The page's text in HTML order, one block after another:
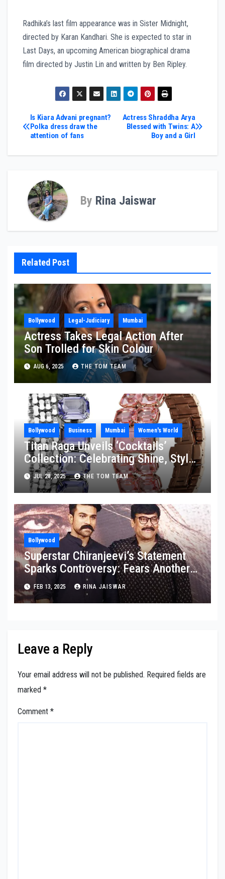
Radhika’s last film appearance was in Sister Midnight,
directed by Karan Kandhari. She is expected to star in
Last Days, an upcoming American biographical drama
film directed by Justin Lin and written by Ben Ripley.
Post
navigation
Actress Shraddha Arya
Blessed with Twins: A
Boy and a Girl
Is Kiara Advani pregnant?
Polka dress draw the
attention of fans
By Rina Jaiswar
Related Post
Bollywood Legal-Judiciary Mumbai
Actress Takes Legal Action After
Son Trolled for Skin Colour
AUG 6, 2025 THE TOM TEAM
Bollywood Business Mumbai Women's World
Titan Raga Unveils ‘Cocktails’
Collection: Celebrating Shine, Style,
and Strength
JUL 28, 2025 THE TOM TEAM
Bollywood
Superstar Chiranjeevi’s Statement
Sparks Controversy: Fears Another
Granddaughter Might Be Born
FEB 13, 2025 RINA JAISWAR
Leave a Reply
Your email address will not be published. Required fields are
marked *
Comment *